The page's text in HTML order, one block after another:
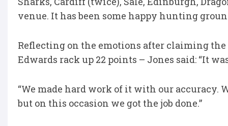
venue. It has been some happy hunting
Reflecting on the emotions after claiming
Edwards rack up 22 points – Jones said: “It
“We made hard work of it with our accuracy.
but on this occasion we got the job done.”